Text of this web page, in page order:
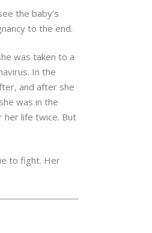
the baby’s
to the end.
was taken to a
In the
and after she
was in the
her life twice. But
to fight. Her